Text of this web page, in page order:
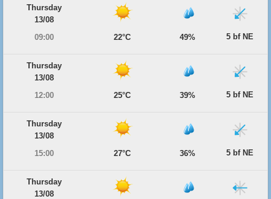
Thursday
13/08
09:00
22°C 49% 5 bf NE
Thursday
13/08
12:00
25°C 39% 5 bf NE
Thursday
13/08
15:00
27°C 36% 5 bf NE
Thursday
13/08